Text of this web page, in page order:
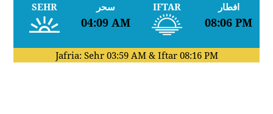
SEHR سحر
04:09 AM
IFTAR افطار
08:06 PM
Jafria: Sehr 03:59 AM& Iftar 08:16 PM